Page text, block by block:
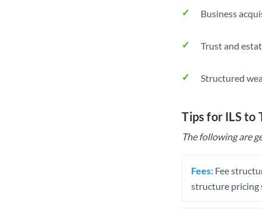
Business
Trust and
Structured
Tips for ILS to
The following are
Fees: Fee
structure pricing